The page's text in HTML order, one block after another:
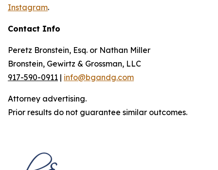
Instagram.
Contact Info
Peretz Bronstein, Esq. or Nathan Miller
Bronstein, Gewirtz & Grossman, LLC
917-590-0911 | info@bgandg.com
Attorney advertising.
Prior results do not guarantee similar outcomes.